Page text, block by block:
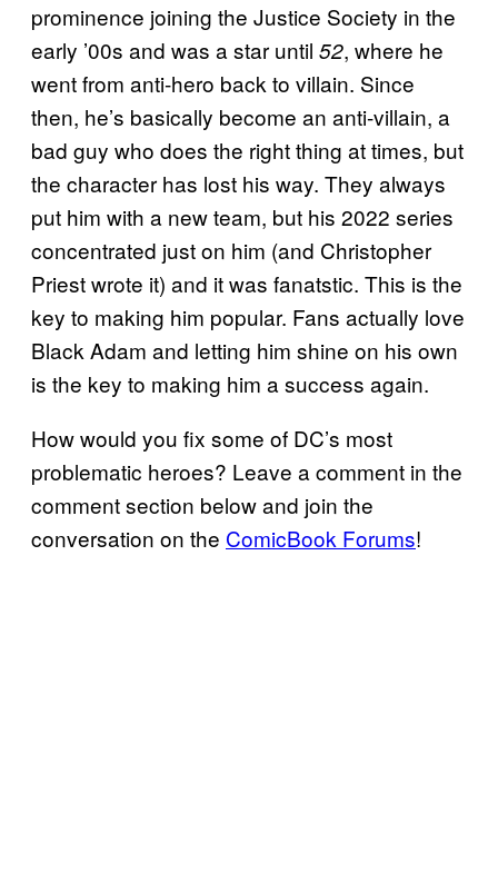
prominence joining the Justice Society in the
early ’00s and was a star until 52, where he
went from anti-hero back to villain. Since
then, he’s basically become an anti-villain, a
bad guy who does the right thing at times, but
the character has lost his way. They always
put him with a new team, but his 2022 series
concentrated just on him (and Christopher
Priest wrote it) and it was fanatstic. This is the
key to making him popular. Fans actually love
Black Adam and letting him shine on his own
is the key to making him a success again.
How would you fix some of DC’s most
problematic heroes? Leave a comment in the
comment section below and join the
conversation on the ComicBook Forums!